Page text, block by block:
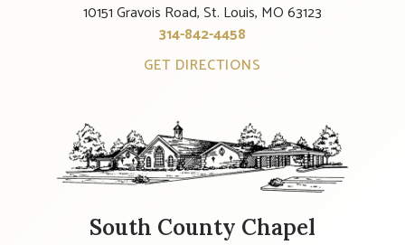
10151 Gravois Road, St. Louis, MO 63123
314-842-4458
GET DIRECTIONS
South County Chapel